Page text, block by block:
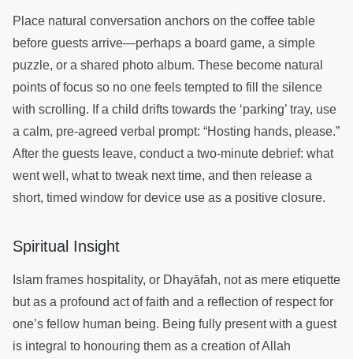
Place natural conversation anchors on the coffee table
before guests arrive—perhaps a board game, a simple
puzzle, or a shared photo album. These become natural
points of focus so no one feels tempted to fill the silence
with scrolling. If a child drifts towards the ‘parking’ tray, use
a calm, pre-agreed verbal prompt: “Hosting hands, please.”
After the guests leave, conduct a two-minute debrief: what
went well, what to tweak next time, and then release a
short, timed window for device use as a positive closure.
Spiritual Insight
Islam frames hospitality, or Dhayāfah, not as mere etiquette
but as a profound act of faith and a reflection of respect for
one’s fellow human being. Being fully present with a guest
is integral to honouring them as a creation of Allah